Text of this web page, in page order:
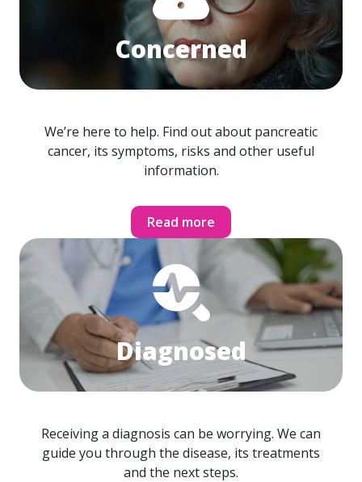
Concerned
We’re here to help. Find out about pancreatic
cancer, its symptoms, risks and other useful
information.
Read more
Diagnosed
Receiving a diagnosis can be worrying. We can
guide you through the disease, its treatments
and the next steps.